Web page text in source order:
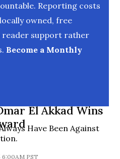
Reporting costs
owned, free
reader support rather
Become a Monthly
El Akkad Wins
Have Been Against
PST